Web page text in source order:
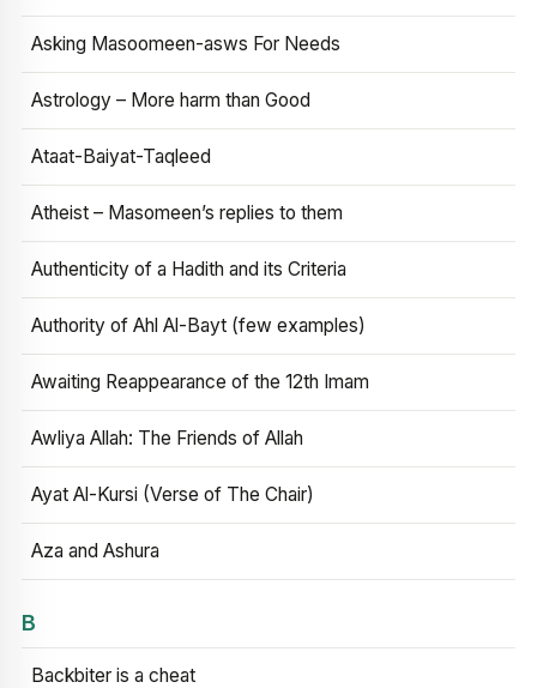
Asking Masoomeen-asws For Needs
Astrology – More harm than Good
Ataat-Baiyat-Taqleed
Atheist – Masomeen’s replies to them
Authenticity of a Hadith and its Criteria
Authority of Ahl Al-Bayt (few examples)
Awaiting Reappearance of the 12th Imam
Awliya Allah: The Friends of Allah
Ayat Al-Kursi (Verse of The Chair)
Aza and Ashura
B
Backbiter is a cheat